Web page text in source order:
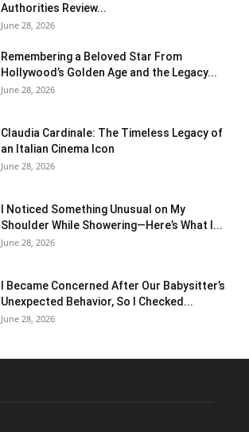
Authorities Review...
June 28, 2026
Remembering a Beloved Star From
Hollywood’s Golden Age and the Legacy...
June 28, 2026
Claudia Cardinale: The Timeless Legacy of
an Italian Cinema Icon
June 28, 2026
I Noticed Something Unusual on My
Shoulder While Showering—Here’s What I...
June 28, 2026
I Became Concerned After Our Babysitter’s
Unexpected Behavior, So I Checked...
June 28, 2026